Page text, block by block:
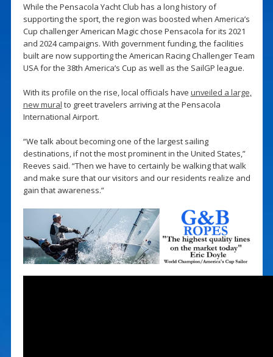
While the Pensacola Yacht Club has a long history of
supporting the sport, the region was boosted when America’s
Cup challenger American Magic chose Pensacola for its 2021
and 2024 campaigns. With government funding, the facilities
built are now supporting the American Racing Challenger Team
USA for the 38th America’s Cup as well as the SailGP league.
With its profile on the rise, local officials have unveiled a large,
new mural to greet travelers arriving at the Pensacola
International Airport.
“We talk about becoming one of the largest sailing
destinations, if not the most prominent in the United States,”
Reeves said. “Then we have to certainly be walking that walk
and make sure that our visitors and our residents realize and
gain that awareness.”